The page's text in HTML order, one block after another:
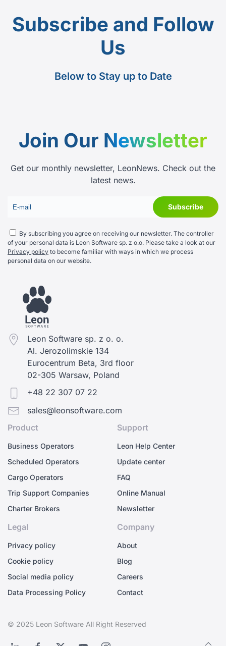
Subscribe and Follow
Us
Below to Stay up to Date
Join Our Newsletter
Get our monthly newsletter, LeonNews. Check out the
latest news.
By subscribing you agree on receiving our newsletter. The controller
of your personal data is Leon Software sp. z o.o. Please take a look at our
Privacy policy to become familiar with ways in which we process
personal data on our website.
Leon Software sp. z o. o.
Al. Jerozolimskie 134
Eurocentrum Beta, 3rd floor
02-305 Warsaw, Poland
+48 22 307 07 22
sales@leonsoftware.com
Product
Business Operators
Scheduled Operators
Cargo Operators
Trip Support Companies
Charter Brokers
Support
Leon Help Center
Update center
FAQ
Online Manual
Newsletter
Legal
Privacy policy
Cookie policy
Social media policy
Data Processing Policy
Company
About
Blog
Careers
Contact
© 2025 Leon Software All Right Reserved